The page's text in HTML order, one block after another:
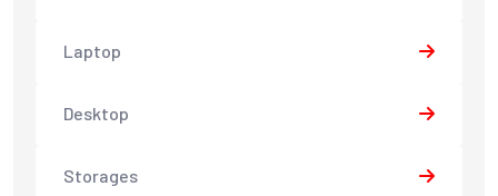
Laptop
Desktop
Storages